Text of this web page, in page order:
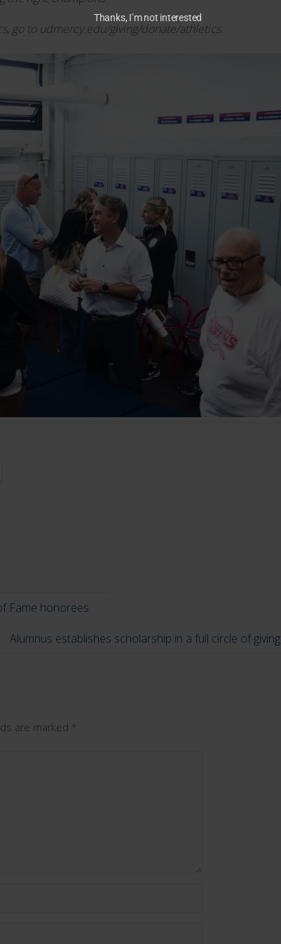
go to udmercy.edu/giving/donate/athletics.
Fame honorees
Alumnus establishes scholarship in a full circle of giving
are marked *
Thanks, I’m not interested